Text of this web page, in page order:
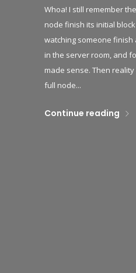
Whoa! I still remember
node finish its initial
watching someone finish
in the server room, and
made sense. Then
full node...
Continue reading